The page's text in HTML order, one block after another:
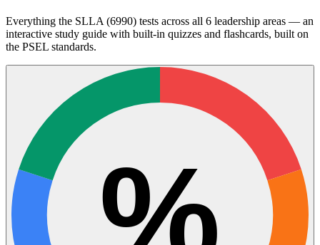
Everything the SLLA (6990) tests across all 6 leadership areas — an
interactive study guide with built-in quizzes and flashcards, built on
the PSEL standards.